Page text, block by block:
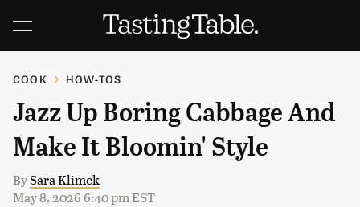
COOK HOW-TOS
Jazz Up Boring Cabbage And
Make It Bloomin' Style
BySara Klimek
May 8, 2026 6:40 pm EST